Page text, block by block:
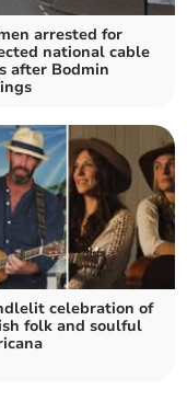
arrested for
national cable
after Bodmin
celebration of
folk and soulful